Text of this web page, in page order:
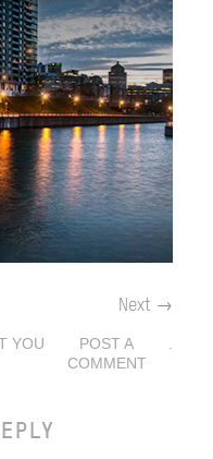
Next →
YOU
POST A
COMMENT